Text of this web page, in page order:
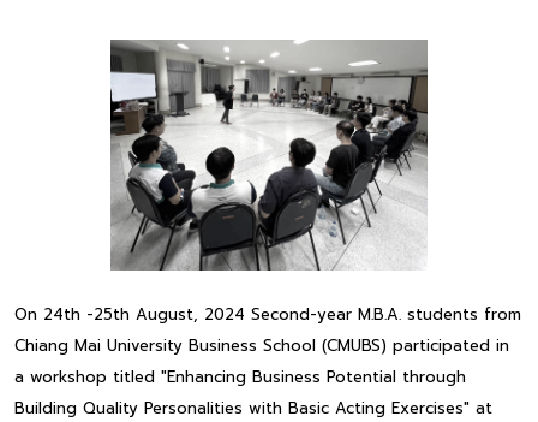
On 24th -25th August, 2024 Second-year M.B.A. students from
Chiang Mai University Business School (CMUBS) participated in
a workshop titled "Enhancing Business Potential through
Building Quality Personalities with Basic Acting Exercises" at